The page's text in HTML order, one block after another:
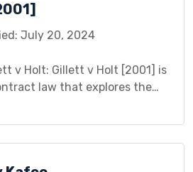
[…]
July 20, 2024
v Holt: Gillett v Holt [2001] is
law that explores the
study aims to provide a